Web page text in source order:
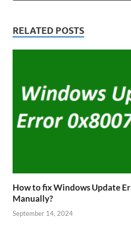
RELATED POSTS
How to fix Windows Update
Manually?
September 14, 2024